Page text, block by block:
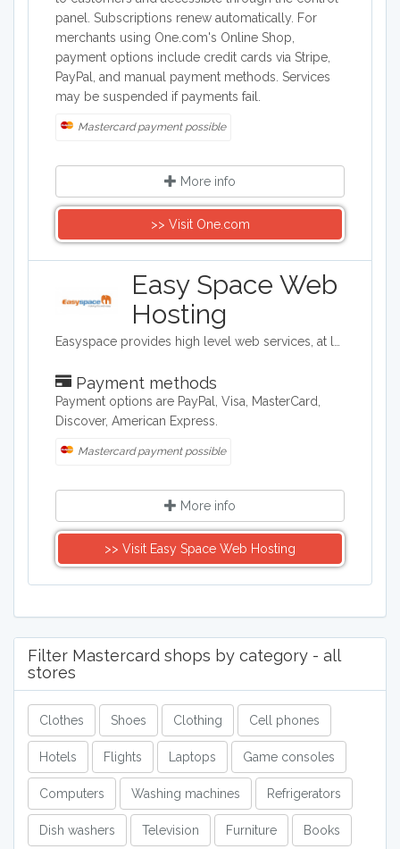
panel. Subscriptions renew automatically. For
merchants using One.com's Online Shop,
payment options include credit cards via Stripe,
PayPal, and manual payment methods. Services
may be suspended if payments fail.
Mastercard payment possible
More info
>> Visit One.com
Easy Space Web
Hosting
Payment methods
Payment options are PayPal, Visa, MasterCard,
Discover, American Express.
Mastercard payment possible
More info
>> Visit Easy Space Web Hosting
Filter Mastercard shops by category - all
stores
Clothes Shoes Clothing Cell phones
Hotels Flights Laptops Game consoles
Computers Washing machines Refrigerators
Dish washers Television Furniture Books